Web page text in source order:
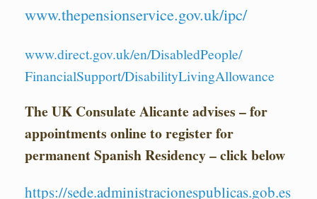
www.thepensionservice.gov.uk/ipc/
www.direct.gov.uk/en/DisabledPeople/
FinancialSupport/DisabilityLivingAllowance
The UK Consulate Alicante advises – for
appointments online to register for
permanent Spanish Residency – click below
https://sede.administracionespublicas.gob.es